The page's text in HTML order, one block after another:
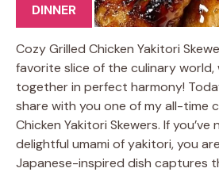
DINNER
Cozy Grilled Chicken Yakitori
favorite slice of the culinary
together in perfect harmony!
share with you one of my all-time
Chicken Yakitori Skewers. If
delightful umami of yakitori, you
Japanese-inspired dish captures